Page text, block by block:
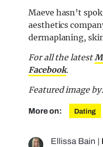
Maeve hasn’t
aesthetics
dermaplaning,
For all the latest
Facebook.
Featured image
More on: Dating
Ellissa Bain |